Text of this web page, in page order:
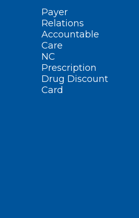
Payer
Relations
Accountable
Care
NC
Prescription
Drug Discount
Card